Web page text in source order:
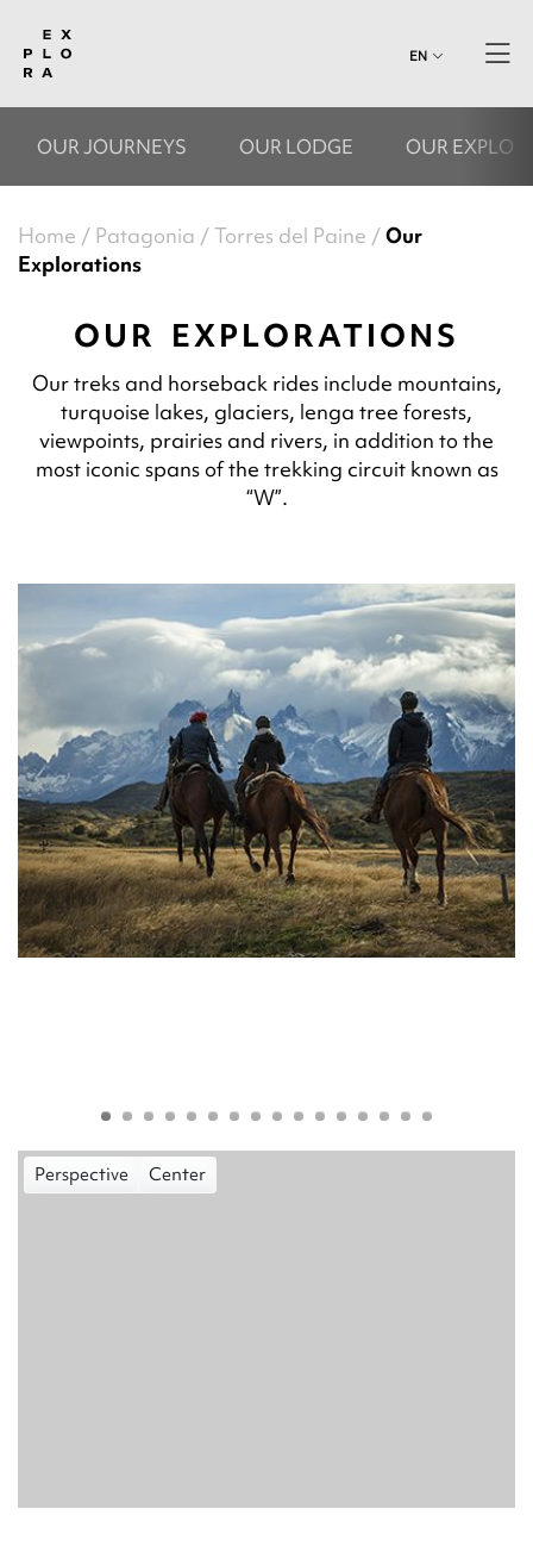
EN
OUR JOURNEYS OUR LODGE OUR
Home Patagonia Torres del Paine
Our
Explorations
OUR EXPLORATIONS
Our treks and horseback rides include mountains,
turquoise lakes, glaciers, lenga tree forests,
viewpoints, prairies and rivers, in addition to the
most iconic spans of the trekking circuit known as
“W”.
Perspective Center